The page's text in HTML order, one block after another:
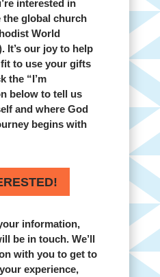
interested in
the global church
World
It’s our joy to help
to use your gifts
the “I’m
below to tell us
and where God
begins with
information,
be in touch. We’ll
with you to get to
experience,